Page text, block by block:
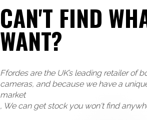
CAN'T FIND
WANT?
Ffordes are the UK’s leading retailer of
cameras, and because we have a
market
, We can get stock you won't find